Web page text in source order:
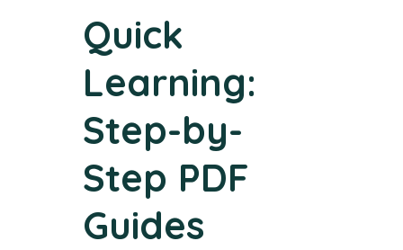
Quick
Learning:
Step-by-
Step PDF
Guides